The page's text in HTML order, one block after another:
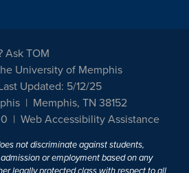
Ask TOM
University of Memphis
Updated: 5/12/25
Memphis, TN 38152
Web Accessibility Assistance
not discriminate against students,
or employment based on any